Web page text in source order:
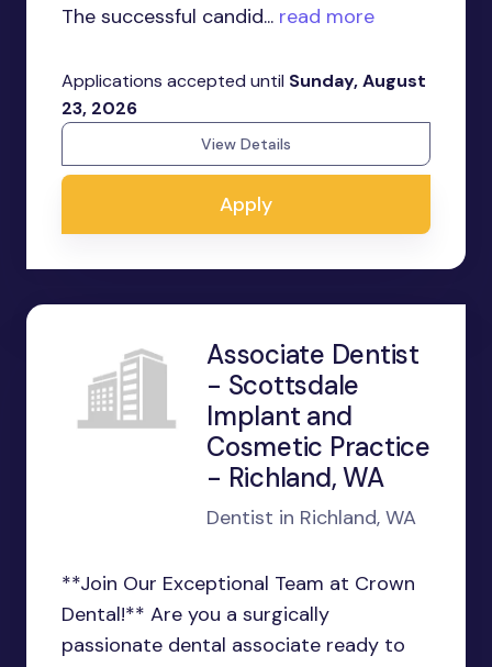
The successful candid... read more
Applications accepted until Sunday, August
23, 2026
View Details
Apply
Associate Dentist
- Scottsdale
Implant and
Cosmetic Practice
- Richland, WA
Dentist in Richland, WA
**Join Our Exceptional Team at Crown
Dental!** Are you a surgically
passionate dental associate ready to